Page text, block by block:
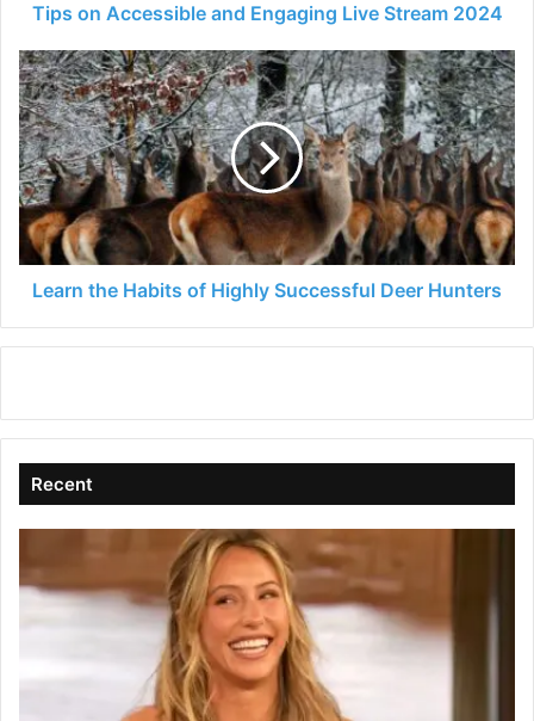
Tips on Accessible and Engaging Live Stream 2024
Learn
the
Habits
of
Highly
Successful
Deer
Hunters
Learn the Habits of Highly Successful Deer Hunters
Recent